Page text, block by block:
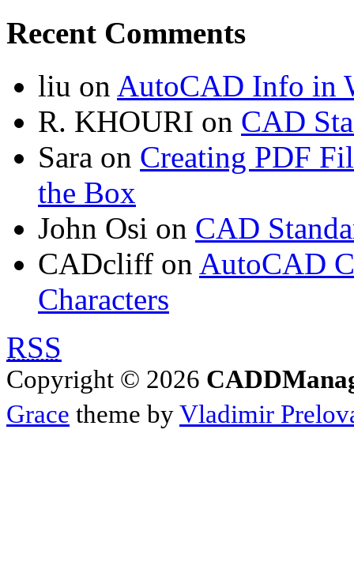
Recent Comments
liu on AutoCAD Info in
R. KHOURI on CAD
Sara on Creating PDF
the Box
John Osi on CAD
CADcliff on AutoCAD
Characters
RSS
Copyright © 2026
Grace theme byVladimir